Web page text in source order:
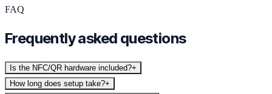
FAQ
Frequently asked questions
Is the NFC/QR hardware included?+
How long does setup take?+